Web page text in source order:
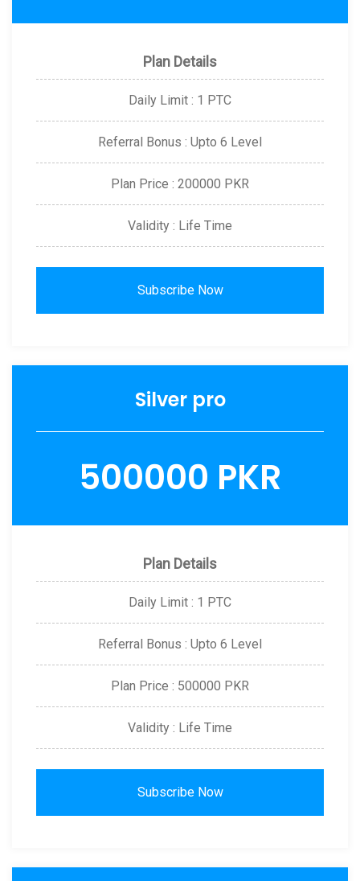
Plan Details
Daily Limit : 1 PTC
Referral Bonus : Upto 6 Level
Plan Price : 200000 PKR
Validity : Life Time
Subscribe Now
Silver pro
500000 PKR
Plan Details
Daily Limit : 1 PTC
Referral Bonus : Upto 6 Level
Plan Price : 500000 PKR
Validity : Life Time
Subscribe Now